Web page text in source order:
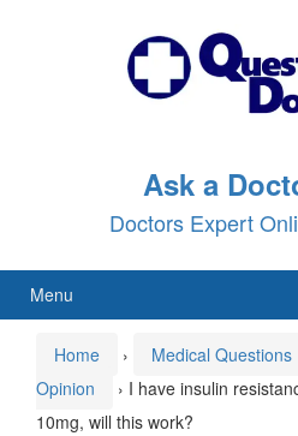
Ask a
Doctors Expert
Menu
Home › Medical Questions
Opinion
› I have insulin
10mg, will this work?